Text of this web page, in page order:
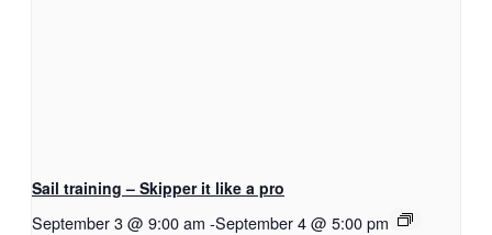
Sail training – Skipper it like a pro
September 3 @ 9:00 am -September 4 @ 5:00 pm